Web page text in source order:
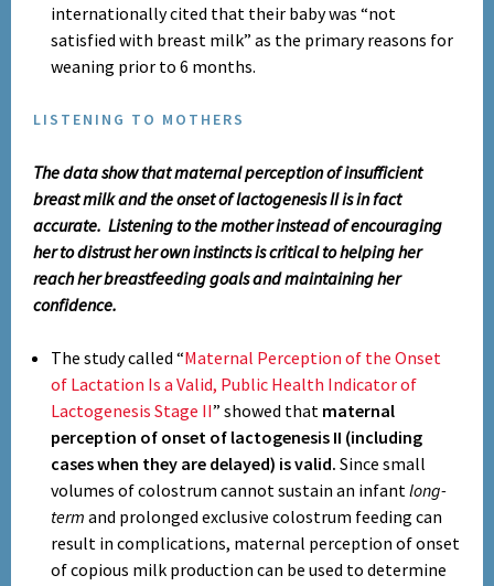
internationally cited that their baby was “not
satisfied with breast milk” as the primary reasons for
weaning prior to 6 months.
LISTENING TO MOTHERS
The data show that maternal perception of insufficient
breast milk and the onset of lactogenesis II is in fact
accurate. Listening to the mother instead of encouraging
her to distrust her own instincts is critical to helping her
reach her breastfeeding goals and maintaining her
confidence.
The study called “Maternal Perception of the Onset
of Lactation Is a Valid, Public Health Indicator of
Lactogenesis Stage II” showed that maternal
perception of onset of lactogenesis II (including
cases when they are delayed) is valid. Since small
volumes of colostrum cannot sustain an infantlong-
term and prolonged exclusive colostrum feeding can
result in complications, maternal perception of onset
of copious milk production can be used to determine